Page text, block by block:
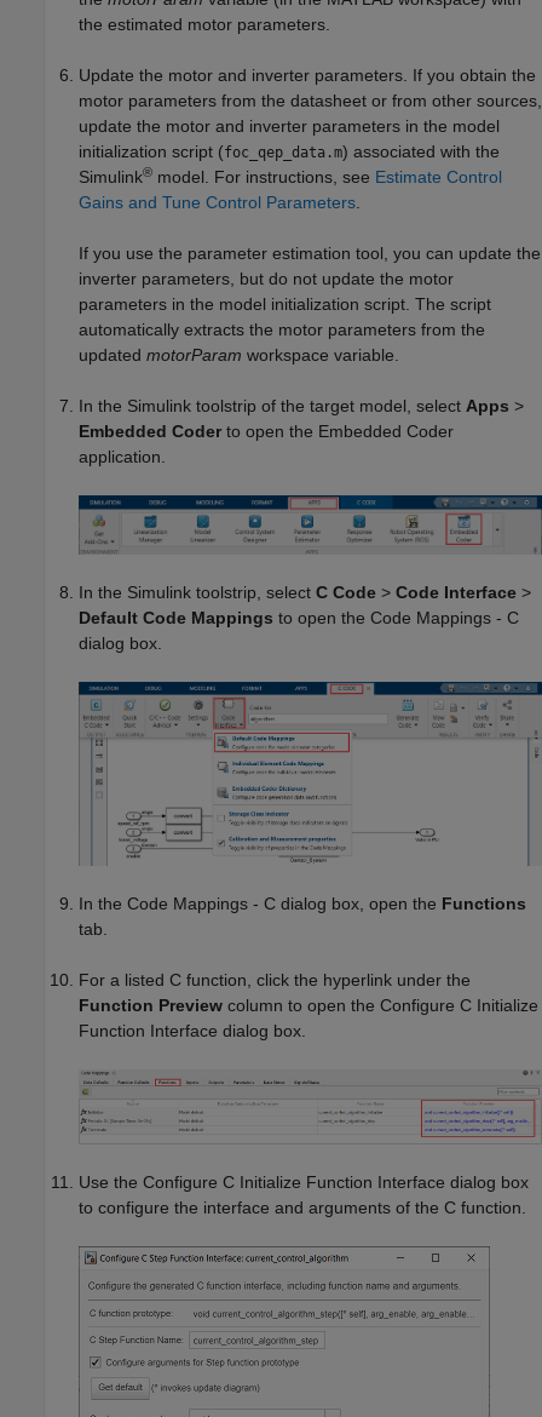
the estimated motor parameters.
Update the motor and inverter parameters. If you obtain the
motor parameters from the datasheet or from other sources,
update the motor and inverter parameters in the model
initialization script (foc_qep_data.m) associated with the
Simulink® model. For instructions, see Estimate Control
Gains and Tune Control Parameters
If you use the parameter estimation tool, you can update the
inverter parameters, but do not update the motor
parameters in the model initialization script. The script
automatically extracts the motor parameters from the
updated motorParam workspace variable.
In the Simulink toolstrip of the target model, select Apps >
Embedded Coder to open the Embedded Coder
application.
In the Simulink toolstrip, select C Code > Code Interface >
Default Code Mappings to open the Code Mappings - C
dialog box.
In the Code Mappings - C dialog box, open the Functions
tab.
For a listed C function, click the hyperlink under the
Function Preview column to open the Configure C Initialize
Function Interface dialog box.
Use the Configure C Initialize Function Interface dialog box
to configure the interface and arguments of the C function.